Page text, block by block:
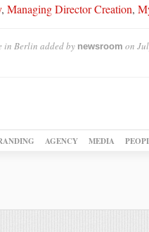
, Managing Director Creation,
in Berlin added by newsroom on
AGENCY MEDIA